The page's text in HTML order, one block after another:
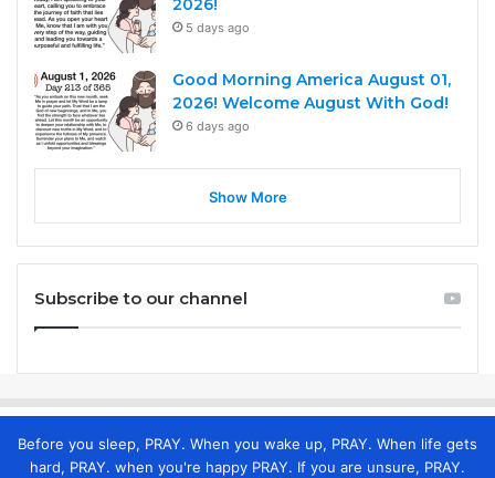
2026!
5 days ago
Good Morning America August 01,
2026! Welcome August With God!
6 days ago
Show More
Subscribe to our channel
Before you sleep, PRAY. When you wake up, PRAY. When life gets
hard, PRAY. when you're happy PRAY. If you are unsure, PRAY.